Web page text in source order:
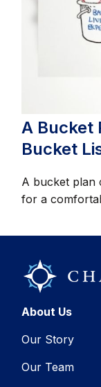
A Bucket
Bucket
A bucket plan
for a
About Us
Our Story
Our Team